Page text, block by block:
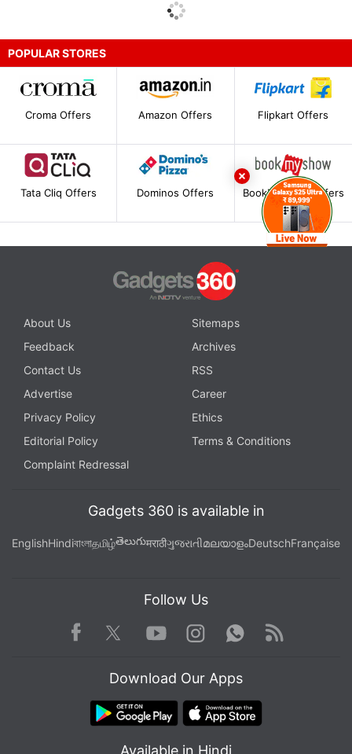
POPULAR STORES
Croma Offers Amazon Offers Flipkart Offers
Tata Cliq Offers Dominos Offers BookMyShow Offers
About Us
Sitemaps
Feedback
Archives
Contact Us
RSS
Advertise
Career
Privacy Policy
Ethics
Editorial Policy
Terms & Conditions
Complaint Redressal
Gadgets 360 is available in
EnglishHindiবাংলাதமிழ்తెలుగుमराठीગુજરાતીമലയാളംDeutschFrançaise
Follow Us
Facebook TwitterYoutube
Instagram WhatsApp
Rss
Download Our Apps
Available in Hindi